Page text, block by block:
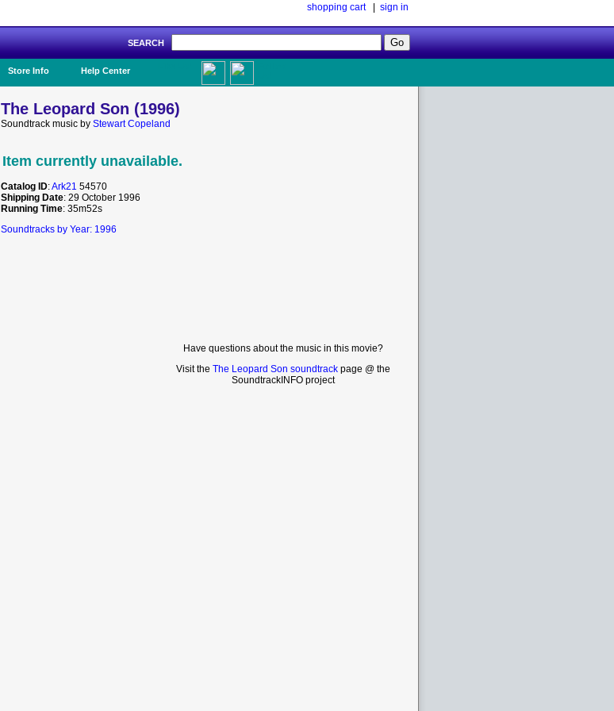
shopping cart| sign in
SEARCH
Store Info Help Center
The Leopard Son (1996)
Soundtrack music by Stewart Copeland
Item currently unavailable.
Catalog ID:Ark21 54570
Shipping Date: 29 October 1996
Running Time: 35m52s
Soundtracks by Year: 1996
Have questions about the music in this movie?
Visit the The Leopard Son soundtrack page @ the
SoundtrackINFO project